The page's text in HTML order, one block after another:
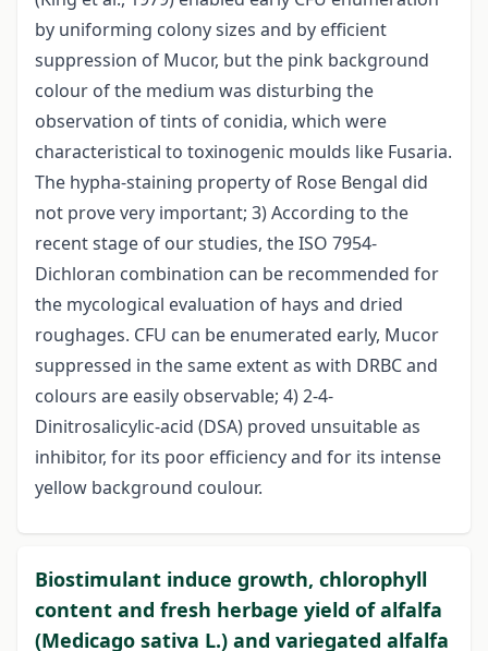
by uniforming colony sizes and by efficient
suppression of Mucor, but the pink background
colour of the medium was disturbing the
observation of tints of conidia, which were
characteristical to toxinogenic moulds like Fusaria.
The hypha-staining property of Rose Bengal did
not prove very important; 3) According to the
recent stage of our studies, the ISO 7954-
Dichloran combination can be recommended for
the mycological evaluation of hays and dried
roughages. CFU can be enumerated early, Mucor
suppressed in the same extent as with DRBC and
colours are easily observable; 4) 2-4-
Dinitrosalicylic-acid (DSA) proved unsuitable as
inhibitor, for its poor efficiency and for its intense
yellow background coulour.
Biostimulant induce growth, chlorophyll
content and fresh herbage yield of alfalfa
(Medicago sativa L.) and variegated alfalfa